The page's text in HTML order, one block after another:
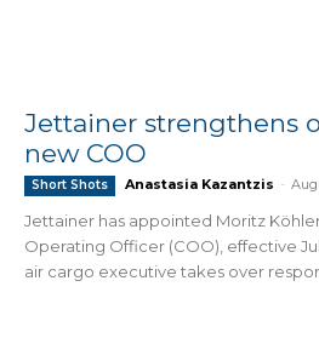
Jettainer strengthens
new COO
Short Shots Anastasia Kazantzis -
Jettainer has appointed Moritz
Operating Officer (COO), effective
air cargo executive takes over